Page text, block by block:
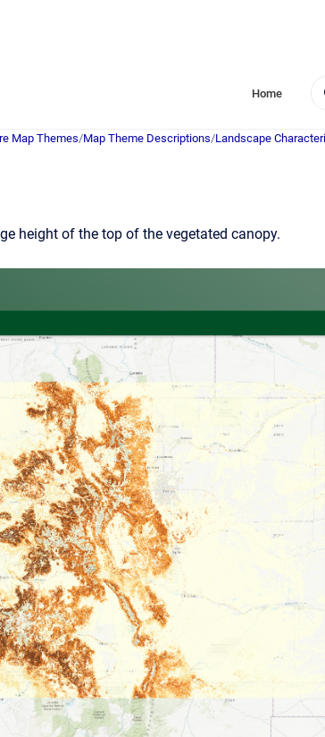
Home
Map Themes/Map Theme Descriptions/Landscape
height of the top of the vegetated canopy.